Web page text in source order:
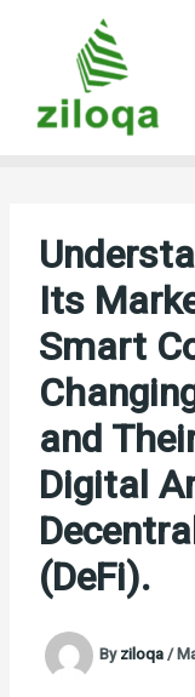
Its
Smart
and
Digital
(DeFi).
Byziloqa/